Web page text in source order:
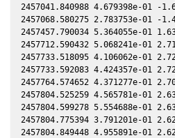
2457041.840988 4.679398e-01 -
2457068.580275 2.783753e-01 -
2457457.790034 5.364055e-01
2457712.590432 5.068241e-01
2457733.518095 4.106062e-01
2457733.592083 4.424357e-01
2457764.574652 4.371277e-01
2457804.525259 4.565781e-01
2457804.599278 5.554688e-01
2457804.775394 3.791201e-01
2457804.849448 4.955891e-01